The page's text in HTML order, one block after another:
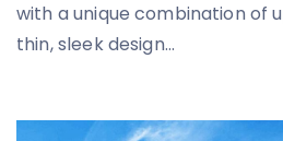
with a unique combination of
thin, sleek design...